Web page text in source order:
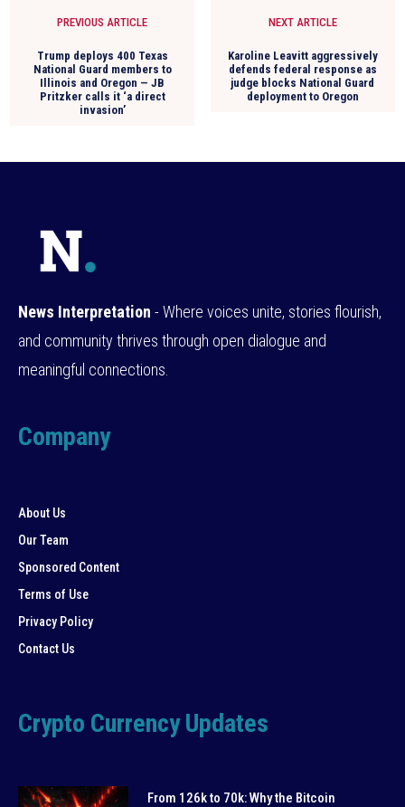
PREVIOUS ARTICLE
Trump deploys 400 Texas
National Guard members to
Illinois and Oregon — JB
Pritzker calls it ‘a direct
invasion’
NEXT ARTICLE
Karoline Leavitt aggressively
defends federal response as
judge blocks National Guard
deployment to Oregon
News Interpretation - Where voices unite, stories flourish,
and community thrives through open dialogue and
meaningful connections.
Company
About Us
Our Team
Sponsored Content
Terms of Use
Privacy Policy
Contact Us
Crypto Currency Updates
From 126k to 70k: Why the Bitcoin